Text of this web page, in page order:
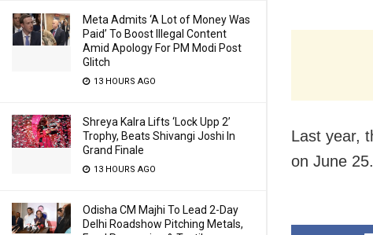
Meta Admits ‘A Lot of Money Was
Paid’ To Boost Illegal Content
Amid Apology For PM Modi Post
Glitch
13 HOURS AGO
Shreya Kalra Lifts ‘Lock Upp 2’
Trophy, Beats Shivangi Joshi In
Grand Finale
13 HOURS AGO
Odisha CM Majhi To Lead 2-Day
Delhi Roadshow Pitching Metals,
Last year,
on June 25.